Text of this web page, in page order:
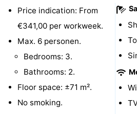
do
Museums
-
Monuments
Mills
-
Observation
Attractions
Price indication: From
€341,00 per workweek.
Max. 6 personen.
Bedrooms: 3.
Bathrooms: 2.
Floor space: ±71 m².
No smoking.